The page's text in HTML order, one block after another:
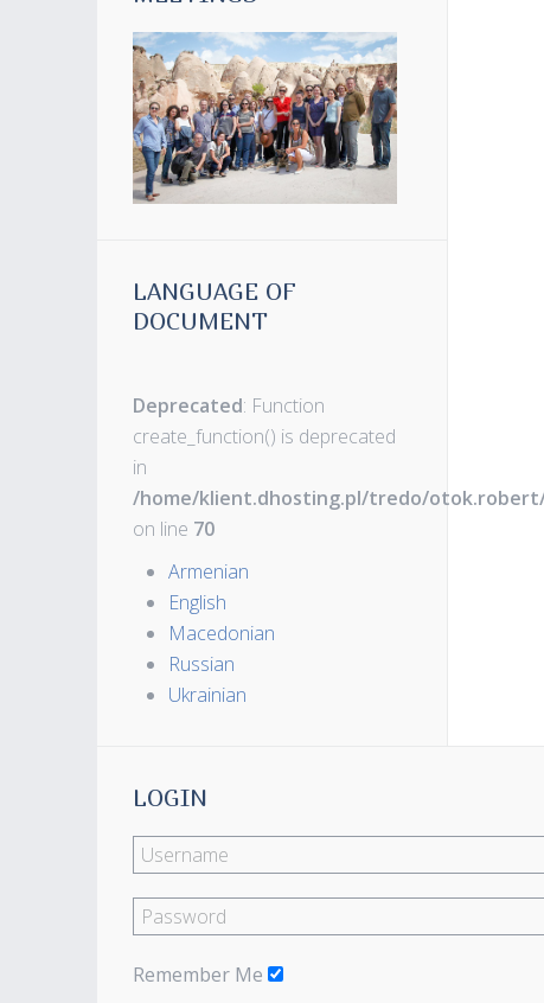
LANGUAGE OF
DOCUMENT
Deprecated: Function
create_function() is deprecated
in
/home/klient.dhosting.pl/tredo/
on line 70
Armenian
English
Macedonian
Russian
Ukrainian
LOGIN
Remember Me